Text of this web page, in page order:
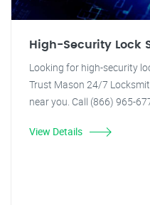
High-Security Lock
Looking for high-security
Trust Mason 24/7
near you. Call (866) 965-
View Details